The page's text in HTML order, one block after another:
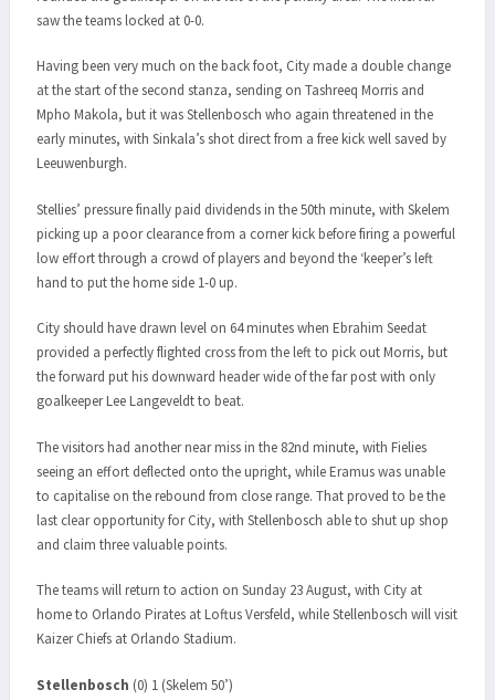
saw the teams locked at 0-0.
Having been very much on the back foot, City made a double change
at the start of the second stanza, sending on Tashreeq Morris and
Mpho Makola, but it was Stellenbosch who again threatened in the
early minutes, with Sinkala’s shot direct from a free kick well saved by
Leeuwenburgh.
Stellies’ pressure finally paid dividends in the 50th minute, with Skelem
picking up a poor clearance from a corner kick before firing a powerful
low effort through a crowd of players and beyond the ‘keeper’s left
hand to put the home side 1-0 up.
City should have drawn level on 64 minutes when Ebrahim Seedat
provided a perfectly flighted cross from the left to pick out Morris, but
the forward put his downward header wide of the far post with only
goalkeeper Lee Langeveldt to beat.
The visitors had another near miss in the 82nd minute, with Fielies
seeing an effort deflected onto the upright, while Eramus was unable
to capitalise on the rebound from close range. That proved to be the
last clear opportunity for City, with Stellenbosch able to shut up shop
and claim three valuable points.
The teams will return to action on Sunday 23 August, with City at
home to Orlando Pirates at Loftus Versfeld, while Stellenbosch will visit
Kaizer Chiefs at Orlando Stadium.
Stellenbosch (0) 1 (Skelem 50’)